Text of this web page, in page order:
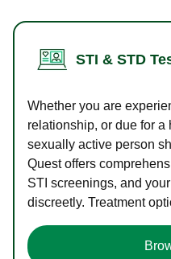
STI & STD
Whether you are
relationship, or due for
sexually active person
Quest offers
STI screenings, and
discreetly. Treatment